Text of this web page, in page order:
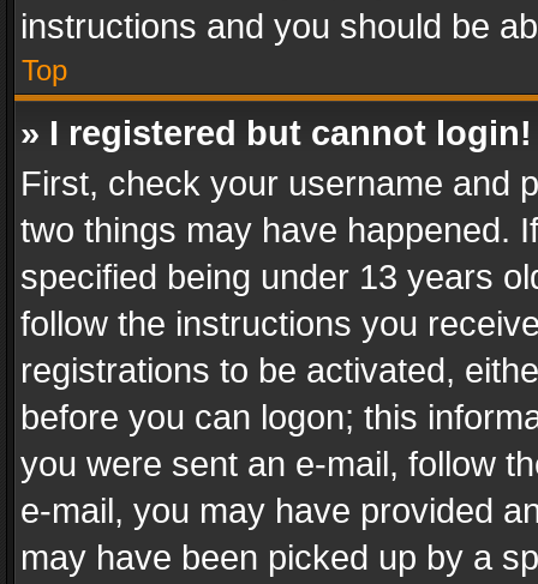
instructions and you should be
Top
» I registered but cannot login!
First, check your username and
two things may have happened.
specified being under 13 years
follow the instructions you
registrations to be activated,
before you can logon; this
you were sent an e-mail, follow
e-mail, you may have provided
may have been picked up by a